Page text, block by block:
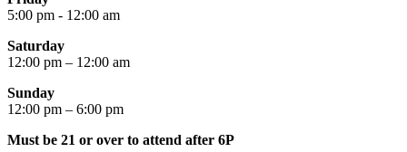
5:00 pm - 12:00 am
Saturday
12:00 pm – 12:00 am
Sunday
12:00 pm – 6:00 pm
Must be 21 or over to attend after 6P